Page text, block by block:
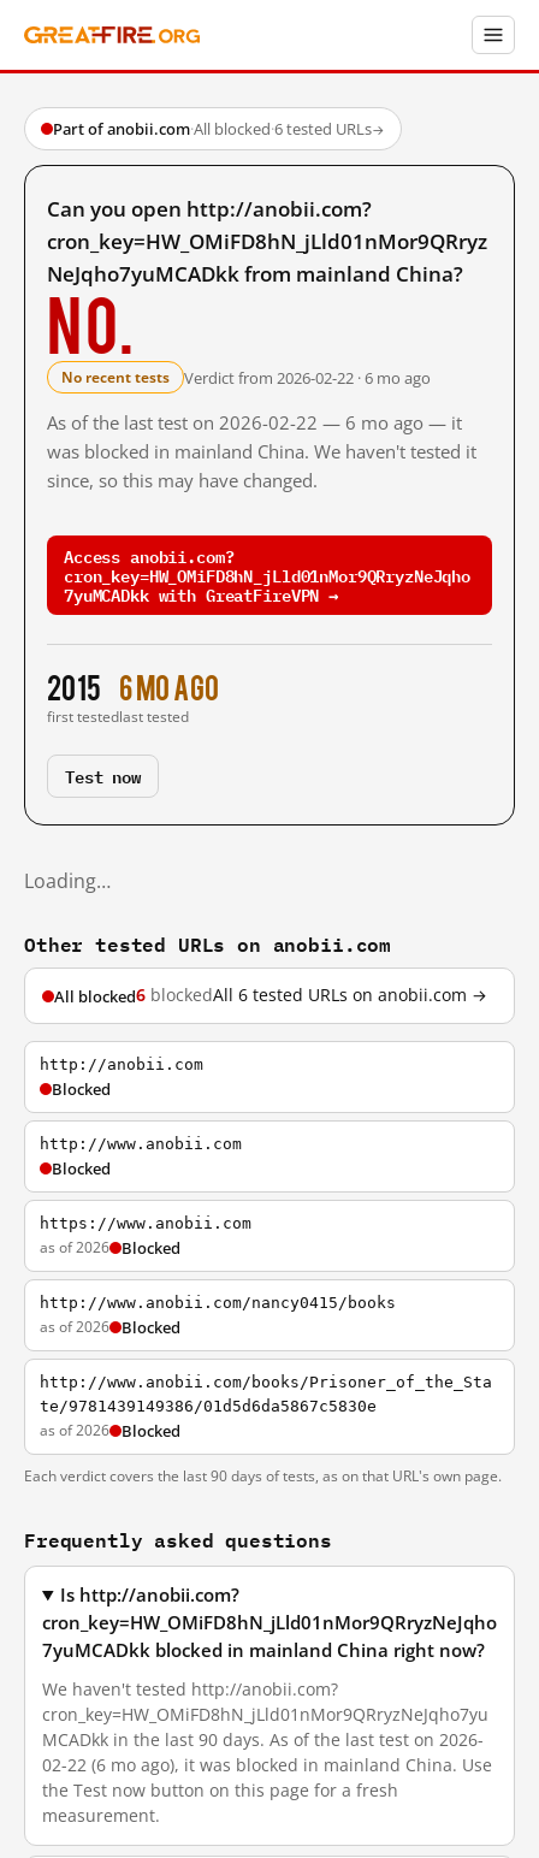
Part of anobii.com·All blocked·6 tested URLs→
Can you open http://anobii.com?
cron_key=HW_OMiFD8hN_jLld01nMor9QRryz
NeJqho7yuMCADkk from mainland China?
No.
No recent tests Verdict from 2026-02-22 · 6 mo ago
As of the last test on 2026-02-22 — 6 mo ago — it
was blocked in mainland China. We haven't tested it
since, so this may have changed.
Access anobii.com?
cron_key=HW_OMiFD8hN_jLld01nMor9QRryzNeJqho
7yuMCADkk with GreatFireVPN →
2015
first tested
6 mo ago
last tested
Test now
Loading…
Other tested URLs on anobii.com
All blocked6 blockedAll 6 tested URLs on anobii.com →
http://anobii.com
Blocked
http://www.anobii.com
Blocked
https://www.anobii.com
as of 2026 Blocked
http://www.anobii.com/nancy0415/books
as of 2026 Blocked
http://www.anobii.com/books/Prisoner_of_the_Sta
te/9781439149386/01d5d6da5867c5830e
as of 2026 Blocked
Each verdict covers the last 90 days of tests, as on that URL's own page.
Frequently asked questions
Is http://anobii.com?
cron_key=HW_OMiFD8hN_jLld01nMor9QRryzNeJqho
7yuMCADkk blocked in mainland China right now?
We haven't tested http://anobii.com?
cron_key=HW_OMiFD8hN_jLld01nMor9QRryzNeJqho7yu
MCADkk in the last 90 days. As of the last test on 2026-
02-22 (6 mo ago), it was blocked in mainland China. Use
the Test now button on this page for a fresh
measurement.